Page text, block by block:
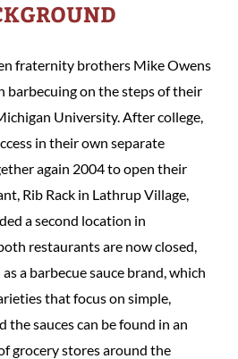
fraternity brothers Mike Owens
barbecuing on the steps of their
University. After college,
in their own separate
again 2004 to open their
Rib Rack in Lathrup Village,
a second location in
restaurants are now closed,
a barbecue sauce brand, which
that focus on simple,
the sauces can be found in an
grocery stores around the